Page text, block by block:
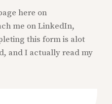
here on
me on LinkedIn,
this form is alot
and I actually read my